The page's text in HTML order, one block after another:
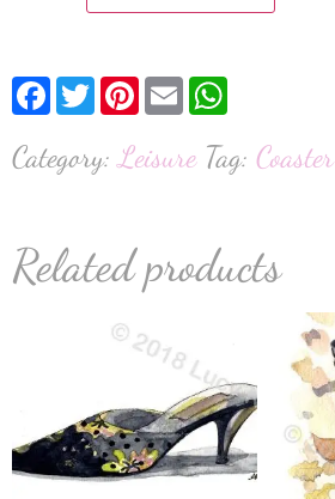
Facebook
TwitterPinterest
Email
Category:Leisure Tag: Coaster
Related products